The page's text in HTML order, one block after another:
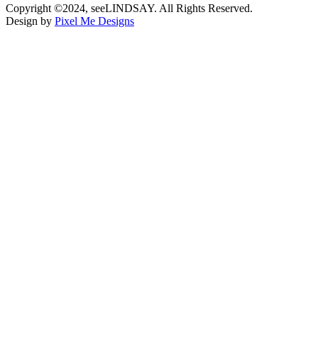
Copyright ©2024, seeLINDSAY. All Rights Reserved.
Design by Pixel Me Designs